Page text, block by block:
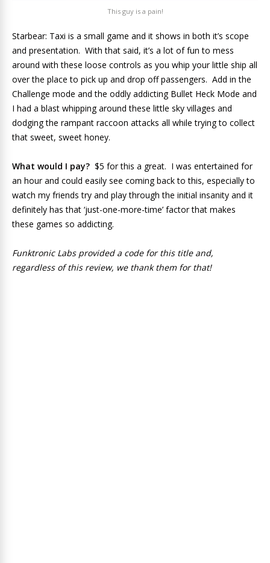
This guy is a pain!
Starbear: Taxi is a small game and it shows in both it’s scope
and presentation. With that said, it’s a lot of fun to mess
around with these loose controls as you whip your little ship all
over the place to pick up and drop off passengers. Add in the
Challenge mode and the oddly addicting Bullet Heck Mode and
I had a blast whipping around these little sky villages and
dodging the rampant raccoon attacks all while trying to collect
that sweet, sweet honey.
What would I pay? $5 for this a great. I was entertained for
an hour and could easily see coming back to this, especially to
watch my friends try and play through the initial insanity and it
definitely has that ‘just-one-more-time’ factor that makes
these games so addicting.
Funktronic Labs provided a code for this title and,
regardless of this review, we thank them for that!